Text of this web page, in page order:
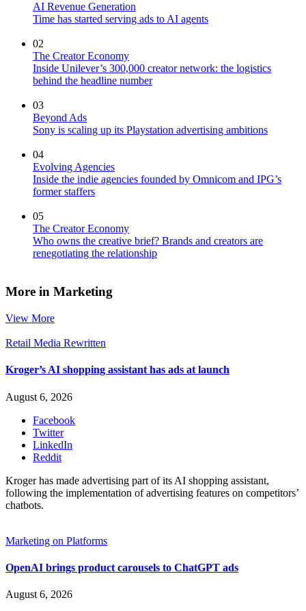
AI Revenue Generation
Time has started serving ads to AI agents
02
The Creator Economy
Inside Unilever’s 300,000 creator network: the logistics
behind the headline number
03
Beyond Ads
Sony is scaling up its Playstation advertising ambitions
04
Evolving Agencies
Inside the indie agencies founded by Omnicom and IPG’s
former staffers
05
The Creator Economy
Who owns the creative brief? Brands and creators are
renegotiating the relationship
More in Marketing
View More
Retail Media Rewritten
Kroger’s AI shopping assistant has ads at launch
August 6, 2026
Facebook
Twitter
LinkedIn
Reddit
Kroger has made advertising part of its AI shopping assistant,
following the implementation of advertising features on competitors’
chatbots.
Marketing on Platforms
OpenAI brings product carousels to ChatGPT ads
August 6, 2026